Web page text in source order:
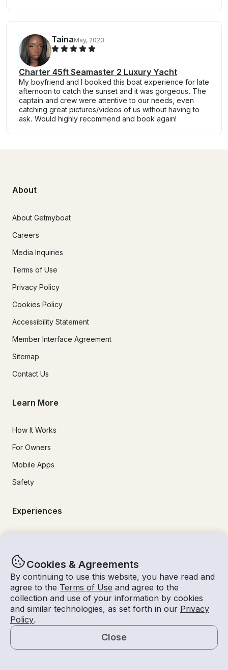
Cookies & Agreements
By continuing to use this website, you have read and
agree to the Terms of Use and agree to the
collection and use of your information by cookies
and similar technologies, as set forth in our Privacy
Policy.
Close
Map
TainaMay, 2023
Charter 45ft Seamaster 2 Luxury Yacht
My boyfriend and I booked this boat experience for late
afternoon to catch the sunset and it was gorgeous. The
captain and crew were attentive to our needs, even
catching great pictures/videos of us without having to
ask. Would highly recommend and book again!
About
About Getmyboat
Careers
Media Inquiries
Terms of Use
Privacy Policy
Cookies Policy
Accessibility Statement
Member Interface Agreement
Sitemap
Contact Us
Learn More
How It Works
For Owners
Mobile Apps
Safety
Experiences
Jet Ski Rental
Fishing Charters
Houseboat Rental
Pontoon Rental
Yacht Rental